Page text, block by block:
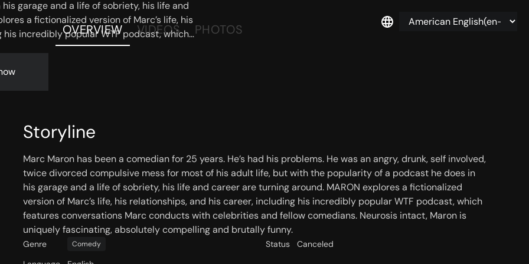
garage and a life of sobriety, his life and
a fictionalized version of Marc’s life, his
incredibly popular WTF podcast, which
celebrities and fellow comedians. Neurosis
OVERVIEW VIDEOS PHOTOS
Storyline
Marc Maron has been a comedian for 25 years. He’s had his problems. He was an angry, drunk, self involved,
twice divorced compulsive mess for most of his adult life, but with the popularity of a podcast he does in
his garage and a life of sobriety, his life and career are turning around. MARON explores a fictionalized
version of Marc’s life, his relationships, and his career, including his incredibly popular WTF podcast, which
features conversations Marc conducts with celebrities and fellow comedians. Neurosis intact, Maron is
uniquely fascinating, absolutely compelling and brutally funny.
Genre Comedy Status
Canceled